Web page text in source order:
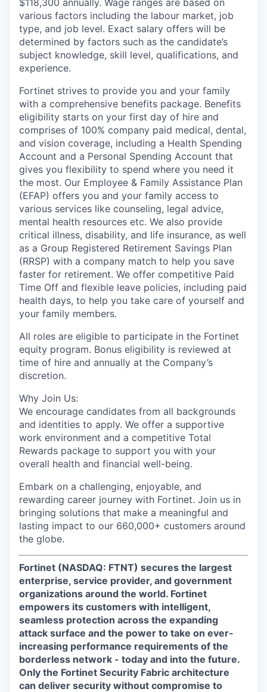
$118,300 annually. Wage ranges are based on
various factors including the labour market, job
type, and job level. Exact salary offers will be
determined by factors such as the candidate’s
subject knowledge, skill level, qualifications, and
experience.
Fortinet strives to provide you and your family
with a comprehensive benefits package. Benefits
eligibility starts on your first day of hire and
comprises of 100% company paid medical, dental,
and vision coverage, including a Health Spending
Account and a Personal Spending Account that
gives you flexibility to spend where you need it
the most. Our Employee & Family Assistance Plan
(EFAP) offers you and your family access to
various services like counseling, legal advice,
mental health resources etc. We also provide
critical illness, disability, and life insurance, as well
as a Group Registered Retirement Savings Plan
(RRSP) with a company match to help you save
faster for retirement. We offer competitive Paid
Time Off and flexible leave policies, including paid
health days, to help you take care of yourself and
your family members.
All roles are eligible to participate in the Fortinet
equity program. Bonus eligibility is reviewed at
time of hire and annually at the Company’s
discretion.
Why Join Us:
We encourage candidates from all backgrounds
and identities to apply. We offer a supportive
work environment and a competitive Total
Rewards package to support you with your
overall health and financial well-being.
Embark on a challenging, enjoyable, and
rewarding career journey with Fortinet. Join us in
bringing solutions that make a meaningful and
lasting impact to our 660,000+ customers around
the globe.
Fortinet (NASDAQ: FTNT) secures the largest
enterprise, service provider, and government
organizations around the world. Fortinet
empowers its customers with intelligent,
seamless protection across the expanding
attack surface and the power to take on ever-
increasing performance requirements of the
borderless network - today and into the future.
Only the Fortinet Security Fabric architecture
can deliver security without compromise to